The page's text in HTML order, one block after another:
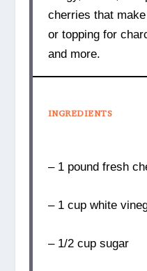
cherries that
or topping for
and more.
INGREDIENTS
– 1 pound fresh
– 1 cup white
– 1/2 cup sugar